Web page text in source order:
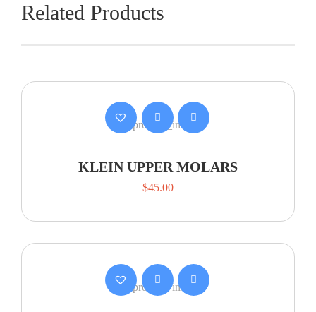
Related Products
KLEIN UPPER MOLARS
$45.00